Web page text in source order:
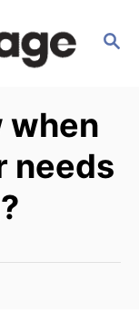
S
when
needs